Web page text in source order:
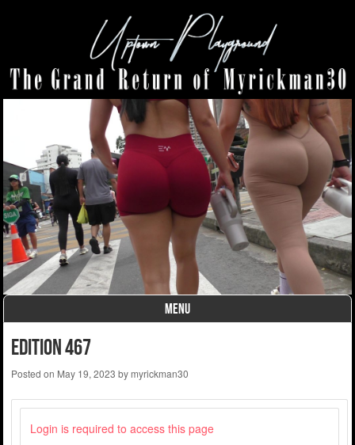
MENU
edition 467
Posted on May 19, 2023 bymyrickman30
Login is required to access this page